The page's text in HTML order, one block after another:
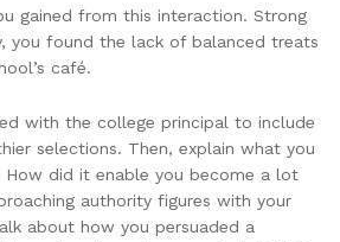
gained from this interaction. Strong
you found the lack of balanced treats
café.
with the college principal to include
selections. Then, explain what you
did it enable you become a lot
authority figures with your
about how you persuaded a